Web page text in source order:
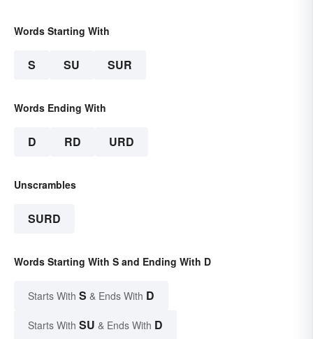
Words Starting With
S SU SUR
Words Ending With
D RD URD
Unscrambles
SURD
Words Starting With S and Ending With D
Starts With S & Ends With D
Starts With SU & Ends With D